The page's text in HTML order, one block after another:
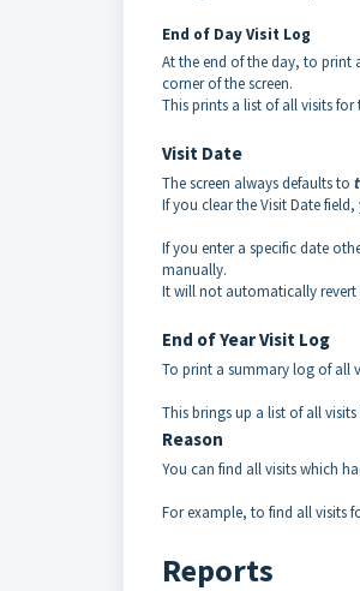
End of Day Visit Log
At the end of the day, to print
corner of the screen.
This prints a list of all visits
Visit Date
The screen always defaults to
If you clear the Visit Date
If you enter a specific date
manually.
It will not automatically
End of Year Visit Log
To print a summary log of all
This brings up a list of all
Reason
You can find all visits which
For example, to find all visits
Reports